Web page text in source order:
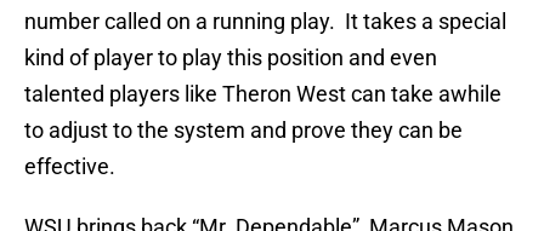
number called on a running play. It takes a special
kind of player to play this position and even
talented players like Theron West can take awhile
to adjust to the system and prove they can be
effective.